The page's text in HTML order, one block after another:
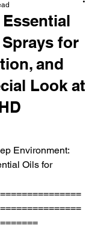
for
and
Look at
Environment:
Oils for